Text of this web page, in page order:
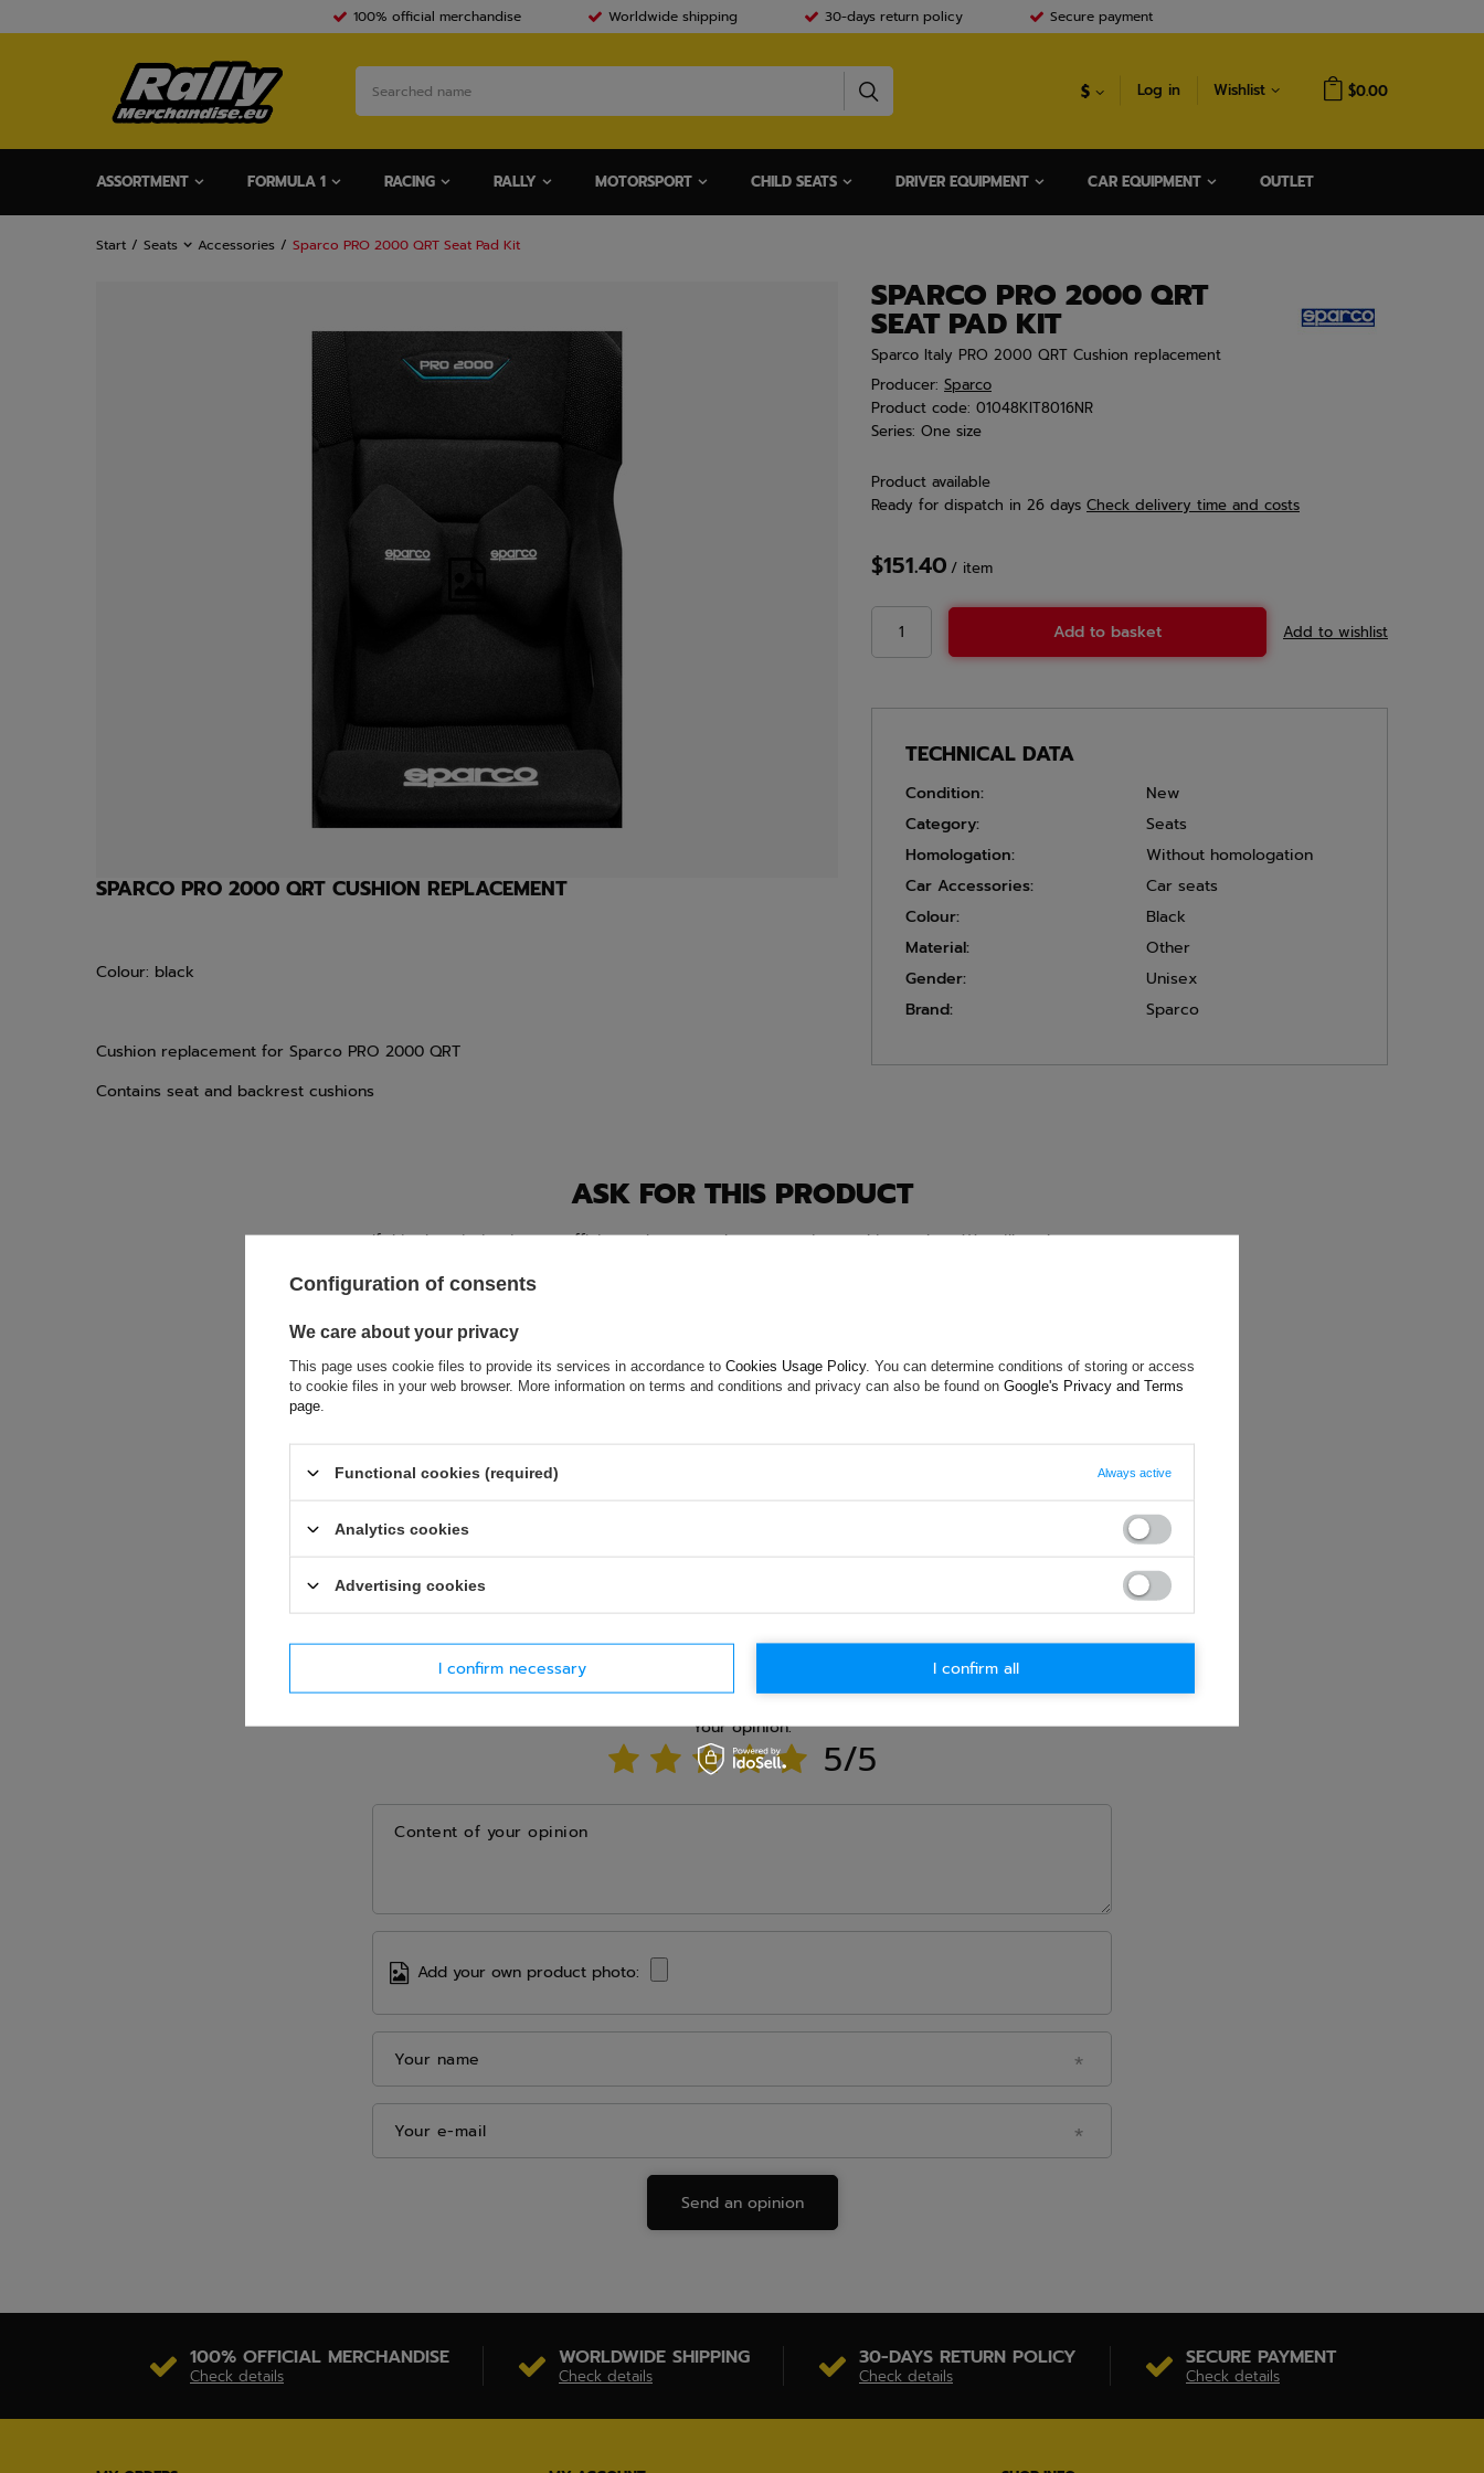
100% official merchandise Worldwide shipping 30-days return policy Secure payment
$ Log in Wishlist $0.00
ASSORTMENT FORMULA 1 RACING RALLY MOTORSPORT CHILD SEATS DRIVER EQUIPMENT CAR EQUIPMENT OUTLET
Start Seats Accessories Sparco PRO 2000 QRT Seat Pad Kit
SPARCO PRO 2000 QRT
SEAT PAD KIT
Sparco Italy PRO 2000 QRT Cushion replacement
Producer: Sparco
Product code: 01048KIT8016NR
Series: One size
Product available
Ready for dispatch in 26 days Check delivery time and costs
$151.40 / item
Add to basket Add to wishlist
SPARCO PRO 2000 QRT CUSHION REPLACEMENT
Colour: black
Cushion replacement for Sparco PRO 2000 QRT
Contains seat and backrest cushions
TECHNICAL DATA
Condition:
New
Category:
Seats
Homologation:
Without homologation
Car Accessories:
Car seats
Colour:
Black
Material:
Other
Gender:
Unisex
Brand:
Sparco
ASK FOR THIS PRODUCT
If this description is not sufficient, please send us a question to this product. We will reply as
accept privacy policy provisions.
E-mail
WRITE YOUR OPINION
Your opinion:
5/5
Content of your opinion
Add your own product photo:
Your name
Your e-mail
Send an opinion
100% OFFICIAL MERCHANDISE
Check details
WORLDWIDE SHIPPING
Check details
30-DAYS RETURN POLICY
Check details
SECURE PAYMENT
Check details
Configuration of consents
We care about your privacy
This page uses cookie files to provide its services in accordance to Cookies Usage Policy. You can determine conditions of storing or access
to cookie files in your web browser. More information on terms and conditions and privacy can also be found on Google's Privacy and Terms
page
Functional cookies (required) Always active
Analytics cookies
Advertising cookies
I confirm necessary I confirm all